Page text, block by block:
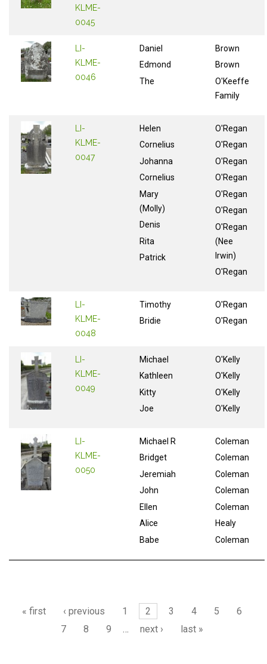
KLME-
0045
LI-
KLME-
0046
Daniel
Edmond
The
Brown
Brown
O'Keeffe
Family
LI-
KLME-
0047
Helen
Cornelius
Johanna
Cornelius
Mary
(Molly)
Denis
Rita
Patrick
O'Regan
O'Regan
O'Regan
O'Regan
O'Regan
O'Regan
O'Regan
(Nee
Irwin)
O'Regan
LI-
KLME-
0048
Timothy
Bridie
O'Regan
O'Regan
LI-
KLME-
0049
Michael
Kathleen
Kitty
Joe
O'Kelly
O'Kelly
O'Kelly
O'Kelly
LI-
KLME-
0050
Michael R
Bridget
Jeremiah
John
Ellen
Alice
Babe
Coleman
Coleman
Coleman
Coleman
Coleman
Healy
Coleman
Pages
« first ‹ previous 1 2 3 4 5
6
7
8 9 … next › last »